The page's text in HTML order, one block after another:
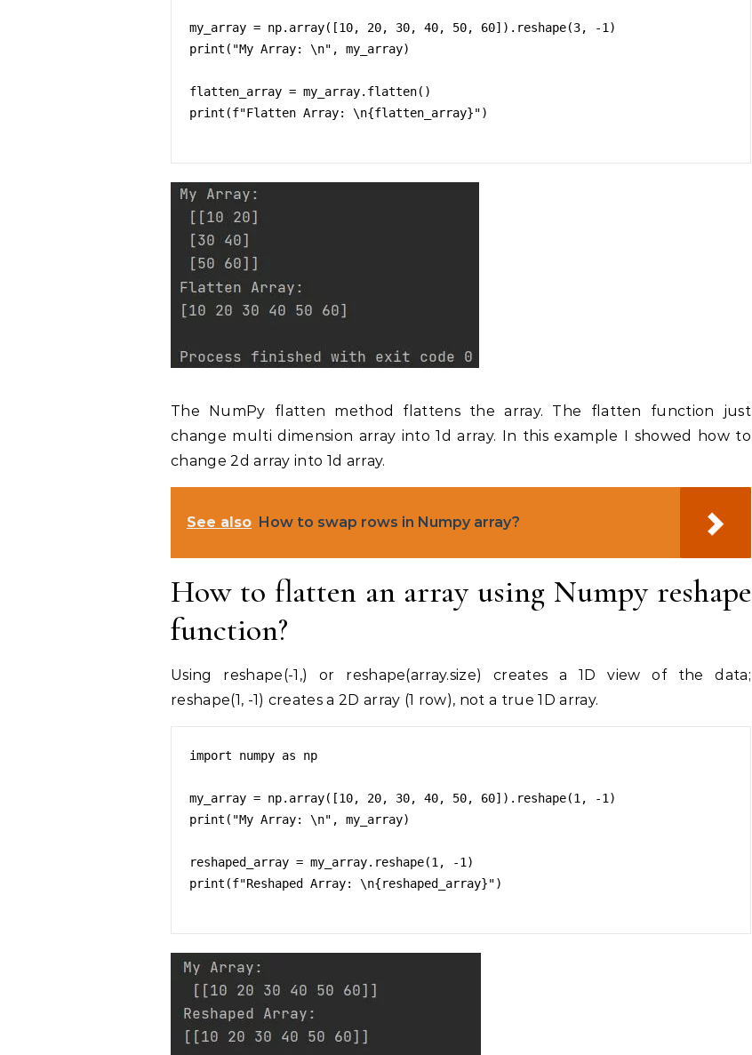
my_array = np.array([10, 20, 30, 40, 50, 60]).reshape(3, -1)
print("My Array: \n", my_array)
flatten_array = my_array.flatten()
print(f"Flatten Array: \n{flatten_array}")
The NumPy flatten method flattens the array. The flatten function just
change multi dimension array into 1d array. In this example I showed how to
change 2d array into 1d array.
See also How to swap rows in Numpy array?
How to flatten an array using Numpy reshape
function?
Using reshape(-1,) or reshape(array.size) creates a 1D view of the data;
reshape(1, -1) creates a 2D array (1 row), not a true 1D array.
import numpy as np
my_array = np.array([10, 20, 30, 40, 50, 60]).reshape(1, -1)
print("My Array: \n", my_array)
reshaped_array = my_array.reshape(1, -1)
print(f"Reshaped Array: \n{reshaped_array}")